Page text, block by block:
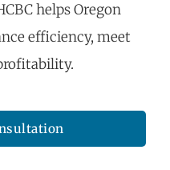
helps Oregon
efficiency, meet